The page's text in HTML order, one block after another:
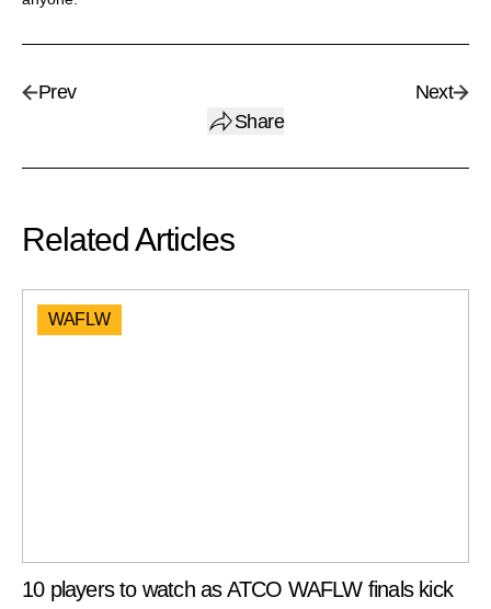
Prev
Share
Next
Related Articles
WAFLW
10 players to watch as ATCO WAFLW finals kick